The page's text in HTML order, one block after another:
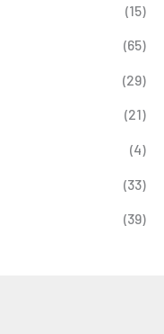
(15)
(65)
(29)
(21)
(4)
(33)
(39)